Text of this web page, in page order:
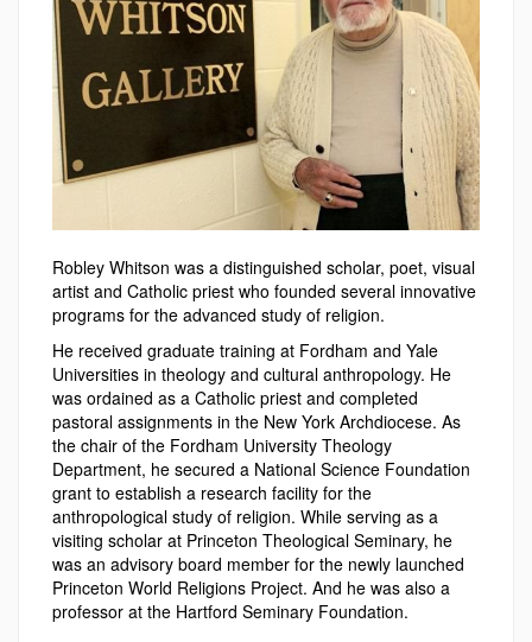
Robley Whitson was a distinguished scholar, poet, visual
artist and Catholic priest who founded several innovative
programs for the advanced study of religion.
He received graduate training at Fordham and Yale
Universities in theology and cultural anthropology. He
was ordained as a Catholic priest and completed
pastoral assignments in the New York Archdiocese. As
the chair of the Fordham University Theology
Department, he secured a National Science Foundation
grant to establish a research facility for the
anthropological study of religion. While serving as a
visiting scholar at Princeton Theological Seminary, he
was an advisory board member for the newly launched
Princeton World Religions Project. And he was also a
professor at the Hartford Seminary Foundation.